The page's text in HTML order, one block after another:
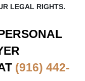
LEGAL RIGHTS.
(916) 442-